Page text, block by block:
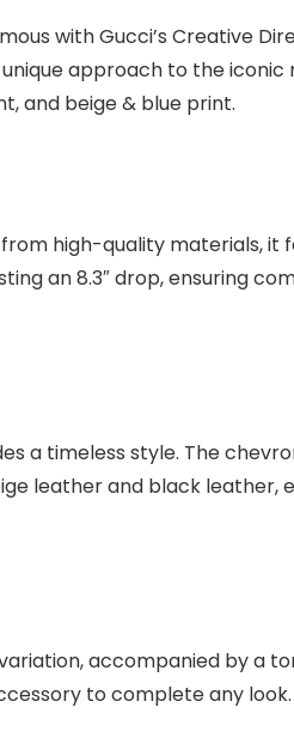
with Gucci’s Creative
approach to the iconic
and beige & blue print.
high-quality materials,
an 8.3″ drop, ensuring
a timeless style. The
leather and black leather,
accompanied by a
to complete any look.